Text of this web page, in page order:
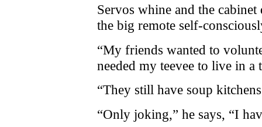
Servos whine and the
the big remote self-
“My friends wanted to
needed my teevee to live in a
“They still have soup
“Only joking,” he says, “I